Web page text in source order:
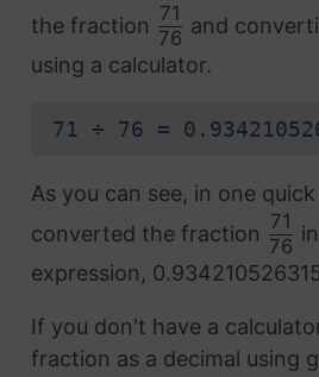
the fraction 71
76
and
using a calculator.
71 ÷ 76 =
As you can see, in one
converted the fraction 71
76
expression,
If you don't have a
fraction as a decimal using